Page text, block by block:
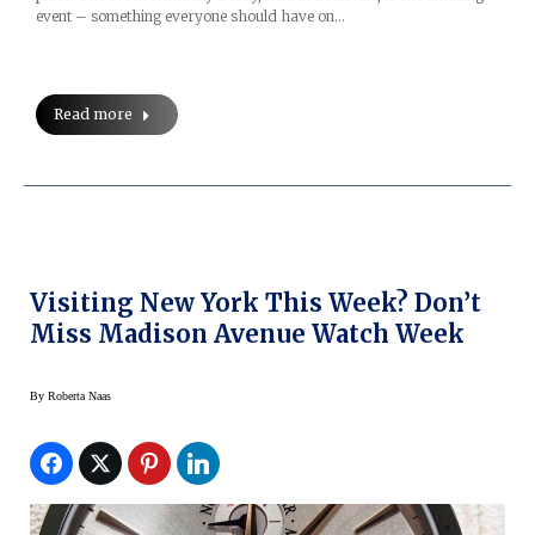
event – something everyone should have on…
Read more
Visiting New York This Week? Don’t
Miss Madison Avenue Watch Week
By Roberta Naas